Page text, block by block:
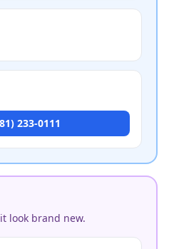
233-0111
look brand new.